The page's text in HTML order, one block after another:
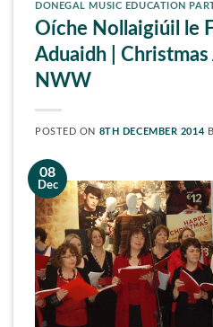
DONEGAL MUSIC EDUCATION
Oíche Nollaigiúil le
Aduaidh |
NWW
POSTED ON 8TH DECEMBER 2014
08
Dec